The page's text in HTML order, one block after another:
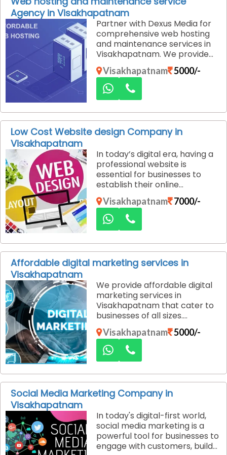
great value without
compromising on quality.
Agency in Visakhapatnam
Partner with Dexus Media for
comprehensive web hosting
and maintenance services in
Visakhapatnam. We provide
everything you need to keep
your website secure,
functional, and accessible at
all times. As your business
maintenance needs. Our
services are scalable,
meaning we can easily
adjust maintenance schedules
to accommodate your
growing website
requirements.
Visakhapatnam 5000/-
Low Cost Website design Company in
Visakhapatnam
In today’s digital era, having a
professional website is
essential for businesses to
establish their online
presence. However, many
businesses in Visakhapatnam
hesitate to invest in a website
due to budget concerns. We
design services that help you
create a stunning, functional
website. We combine
cost-efficiency to deliver
websites that meet your
business needs and goals.
Visakhapatnam 7000/-
Affordable digital marketing services in
Visakhapatnam
We provide affordable digital
marketing services in
Visakhapatnam that cater to
businesses of all sizes.
Whether you are a startup or
an established brand, our
customized solutions help you
achieve your marketing goals
budget.
Visakhapatnam 5000/-
Social Media Marketing Company in
Visakhapatnam
In today's digital-first world,
social media marketing is a
powerful tool for businesses to
engage with customers, build